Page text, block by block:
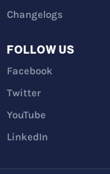
Changelogs
FOLLOW US
Facebook
Twitter
YouTube
LinkedIn